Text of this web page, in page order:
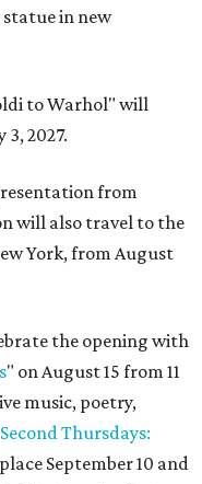
in new
to Warhol" will
2027.
from
will also travel to the
York, from August
the opening with
" on August 15 from 11
music, poetry,
Thursdays:
September 10 and